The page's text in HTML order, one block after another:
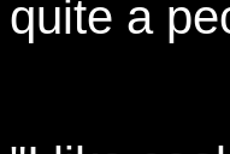
quite a